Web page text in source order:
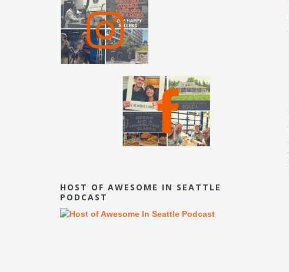
HOST OF AWESOME IN SEATTLE
PODCAST